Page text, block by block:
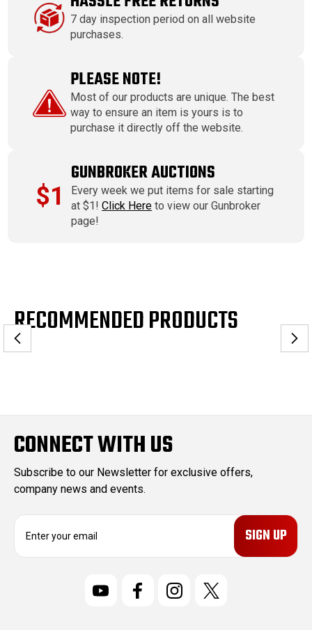
7 day inspection period on all website
purchases.
PLEASE NOTE!
Most of our products are unique. The best
way to ensure an item is yours is to
purchase it directly off the website.
$1
GUNBROKER AUCTIONS
Every week we put items for sale starting
at $1!Click Here to view our Gunbroker
page!
RECOMMENDED PRODUCTS
CONNECT WITH US
Subscribe to our Newsletter for exclusive offers,
company news and events.
E